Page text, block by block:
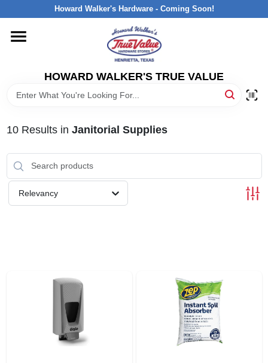
to
Howard Walker's Hardware - Coming Soon!
HOWARD WALKER'S TRUE VALUE
HOME
DEPARTMENTS
INTERESTED IN TRUE VALUE REWARDS?
10Results in Janitorial Supplies
Relevancy